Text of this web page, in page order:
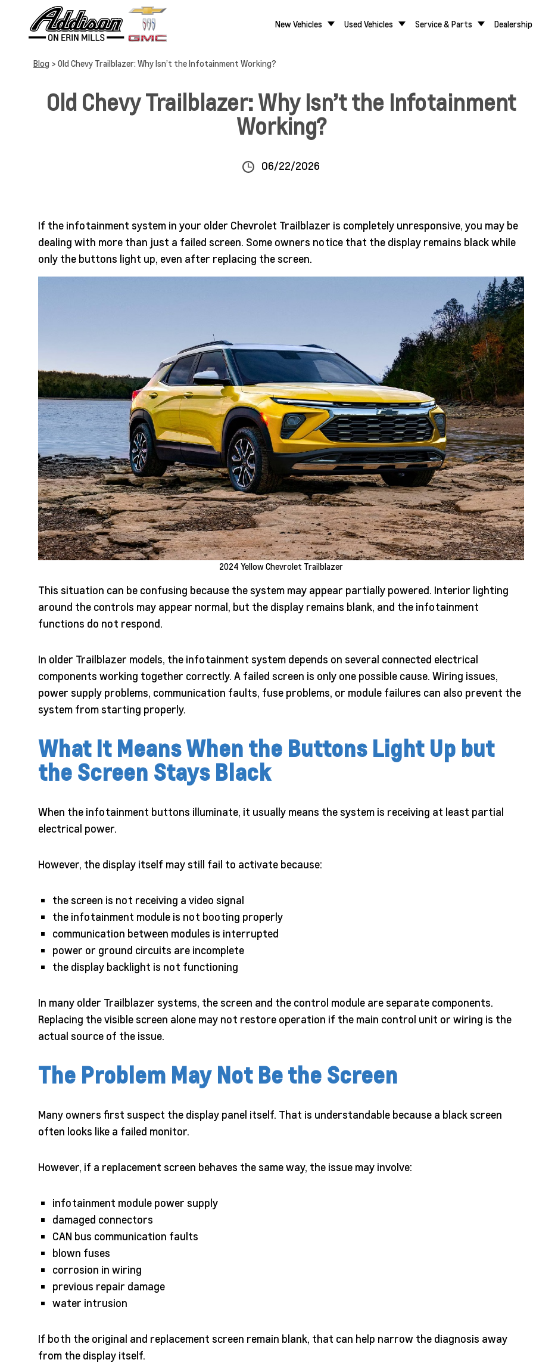
New Vehicles Used Vehicles Service & Parts Dealership
Blog > Old Chevy Trailblazer: Why Isn’t the Infotainment Working?
Old Chevy Trailblazer: Why Isn’t the Infotainment
Working?
06/22/2026
If the infotainment system in your older Chevrolet Trailblazer is completely unresponsive, you may be
dealing with more than just a failed screen. Some owners notice that the display remains black while
only the buttons light up, even after replacing the screen.
2024 Yellow Chevrolet Trailblazer
This situation can be confusing because the system may appear partially powered. Interior lighting
around the controls may appear normal, but the display remains blank, and the infotainment
functions do not respond.
In older Trailblazer models, the infotainment system depends on several connected electrical
components working together correctly. A failed screen is only one possible cause. Wiring issues,
power supply problems, communication faults, fuse problems, or module failures can also prevent the
system from starting properly.
What It Means When the Buttons Light Up but
the Screen Stays Black
When the infotainment buttons illuminate, it usually means the system is receiving at least partial
electrical power.
However, the display itself may still fail to activate because:
the screen is not receiving a video signal
the infotainment module is not booting properly
communication between modules is interrupted
power or ground circuits are incomplete
the display backlight is not functioning
In many older Trailblazer systems, the screen and the control module are separate components.
Replacing the visible screen alone may not restore operation if the main control unit or wiring is the
actual source of the issue.
The Problem May Not Be the Screen
Many owners first suspect the display panel itself. That is understandable because a black screen
often looks like a failed monitor.
However, if a replacement screen behaves the same way, the issue may involve:
infotainment module power supply
damaged connectors
CAN bus communication faults
blown fuses
corrosion in wiring
previous repair damage
water intrusion
If both the original and replacement screen remain blank, that can help narrow the diagnosis away
from the display itself.